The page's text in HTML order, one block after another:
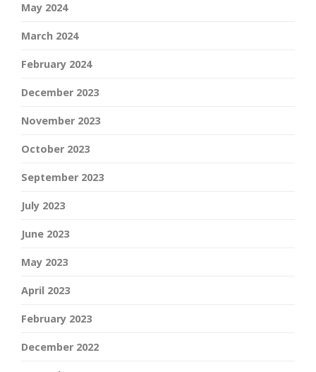
May 2024
March 2024
February 2024
December 2023
November 2023
October 2023
September 2023
July 2023
June 2023
May 2023
April 2023
February 2023
December 2022